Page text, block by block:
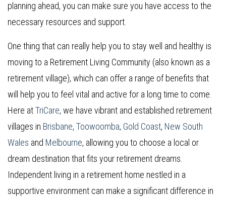
planning ahead, you can make sure you have access to the
necessary resources and support.
One thing that can really help you to stay well and healthy is
moving to a Retirement Living Community (also known as a
retirement village), which can offer a range of benefits that
will help you to feel vital and active for a long time to come.
Here atTriCare, we have vibrant and established retirement
villages in Brisbane, Toowoomba, Gold Coast, New South
Wales and Melbourne, allowing you to choose a local or
dream destination that fits your retirement dreams.
Independent living in a retirement home nestled in a
supportive environment can make a significant difference in